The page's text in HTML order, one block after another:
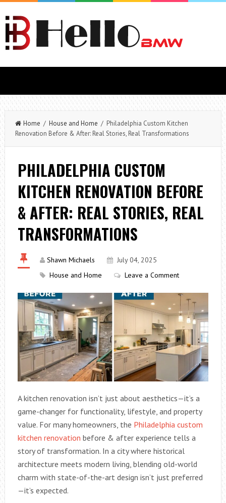
Home / House and Home / Philadelphia Custom Kitchen
Renovation Before & After: Real Stories, Real Transformations
PHILADELPHIA CUSTOM
KITCHEN RENOVATION BEFORE
& AFTER: REAL STORIES, REAL
TRANSFORMATIONS
Shawn Michaels
July 04, 2025
House and Home
Leave a Comment
A kitchen renovation isn’t just about aesthetics—it’s a
game-changer for functionality, lifestyle, and property
value. For many homeowners, the Philadelphia custom
kitchen renovation before & after experience tells a
story of transformation. In a city where historical
architecture meets modern living, blending old-world
charm with state-of-the-art design isn’t just preferred
—it’s expected.